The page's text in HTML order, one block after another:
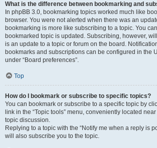
What is the difference between bookmarking and
In phpBB 3.0, bookmarking topics worked much like
browser. You were not alerted when there was an
bookmarking is more like subscribing to a topic. You
bookmarked topic is updated. Subscribing, however,
is an update to a topic or forum on the board.
bookmarks and subscriptions can be configured in the
under “Board preferences”.
Top
How do I bookmark or subscribe to specific topics?
You can bookmark or subscribe to a specific topic by
link in the “Topic tools” menu, conveniently located
topic discussion.
Replying to a topic with the “Notify me when a reply is
will also subscribe you to the topic.